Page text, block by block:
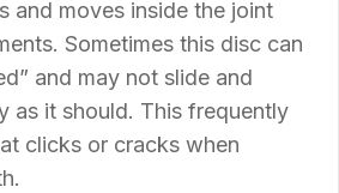
and moves inside the joint
Sometimes this disc can
and may not slide and
as it should. This frequently
clicks or cracks when